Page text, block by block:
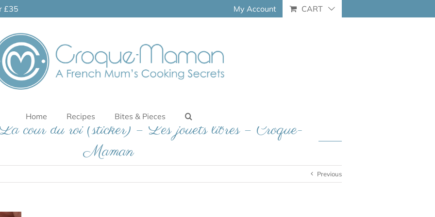
£35 My Account CART
Home Recipes Bites & Pieces
cour du roi (sticker) – Les jouets libres – Croque-
Maman
Previous